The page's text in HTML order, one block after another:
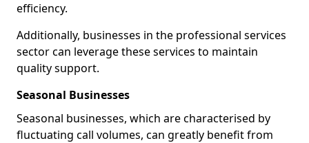
efficiency.
Additionally, businesses in the professional services
sector can leverage these services to maintain
quality support.
Seasonal Businesses
Seasonal businesses, which are characterised by
fluctuating call volumes, can greatly benefit from